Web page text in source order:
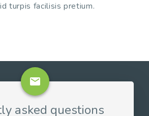
turpis facilisis pretium.
email
asked questions